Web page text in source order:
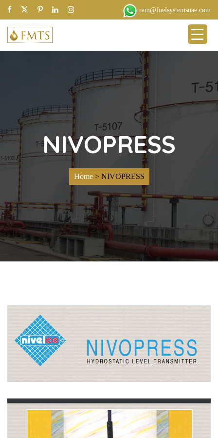
ram@fuelsystemsuae.com
NIVOPRESS
Home> NIVOPRESS